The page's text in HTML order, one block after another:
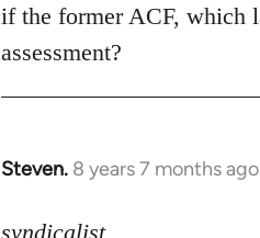
libcom.org
if the former ACF, which
assessment?
Steven. 8 years 7 months ago
In
to
syndicalist